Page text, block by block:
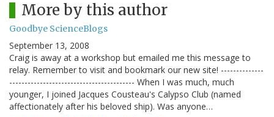
More by this author
Goodbye ScienceBlogs
September 13, 2008
Craig is away at a workshop but emailed me this message to
relay. Remember to visit and bookmark our new site! --------------
----------------------------------------- When I was much, much
younger, I joined Jacques Cousteau's Calypso Club (named
affectionately after his beloved ship). Was anyone…